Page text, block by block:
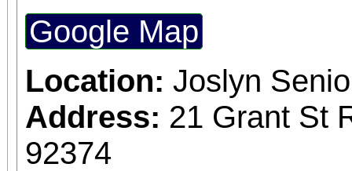
Google Map
Location: Joslyn
Address: 21 Grant St
92374